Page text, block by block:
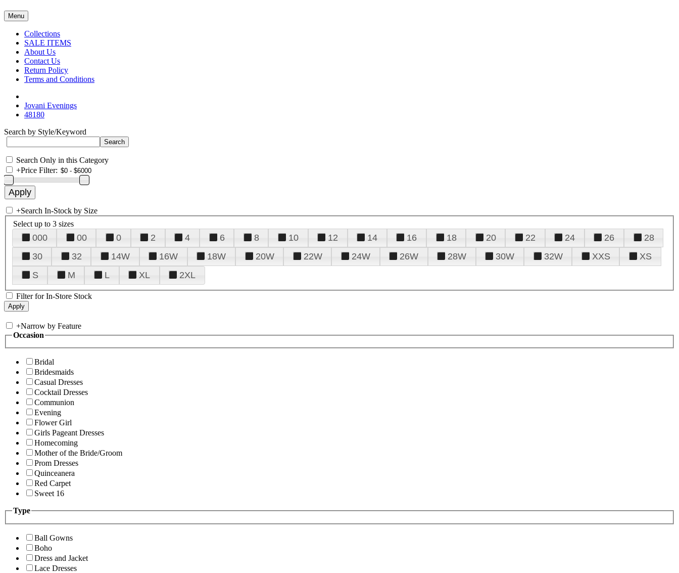
Menu
Collections
SALE ITEMS
About Us
Contact Us
Return Policy
Terms and Conditions
Jovani Evenings
48180
Search by Style/Keyword
Search Only in this Category
+Price Filter:
+Search In-Stock by Size
Select up to 3 sizes
000 00 0 2 4 6 8 10 12 14 16 18 20 22 24 26
28
30
32 14W 16W 18W 20W 22W 24W 26W 28W 30W 32W XXS
XS
S
M L XL 2XL
Filter for In-Store Stock
+Narrow by Feature
Occasion
Bridal
Bridesmaids
Casual Dresses
Cocktail Dresses
Communion
Evening
Flower Girl
Girls Pageant Dresses
Homecoming
Mother of the Bride/Groom
Prom Dresses
Quinceanera
Red Carpet
Sweet 16
Type
Ball Gowns
Boho
Dress and Jacket
Lace Dresses